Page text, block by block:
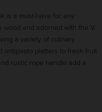
is a must-have for any
wood and adorned with the V.
a variety of culinary
antipasto platters to fresh fruit
rustic rope handle add a